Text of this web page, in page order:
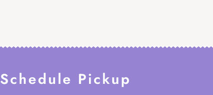
Schedule Pickup